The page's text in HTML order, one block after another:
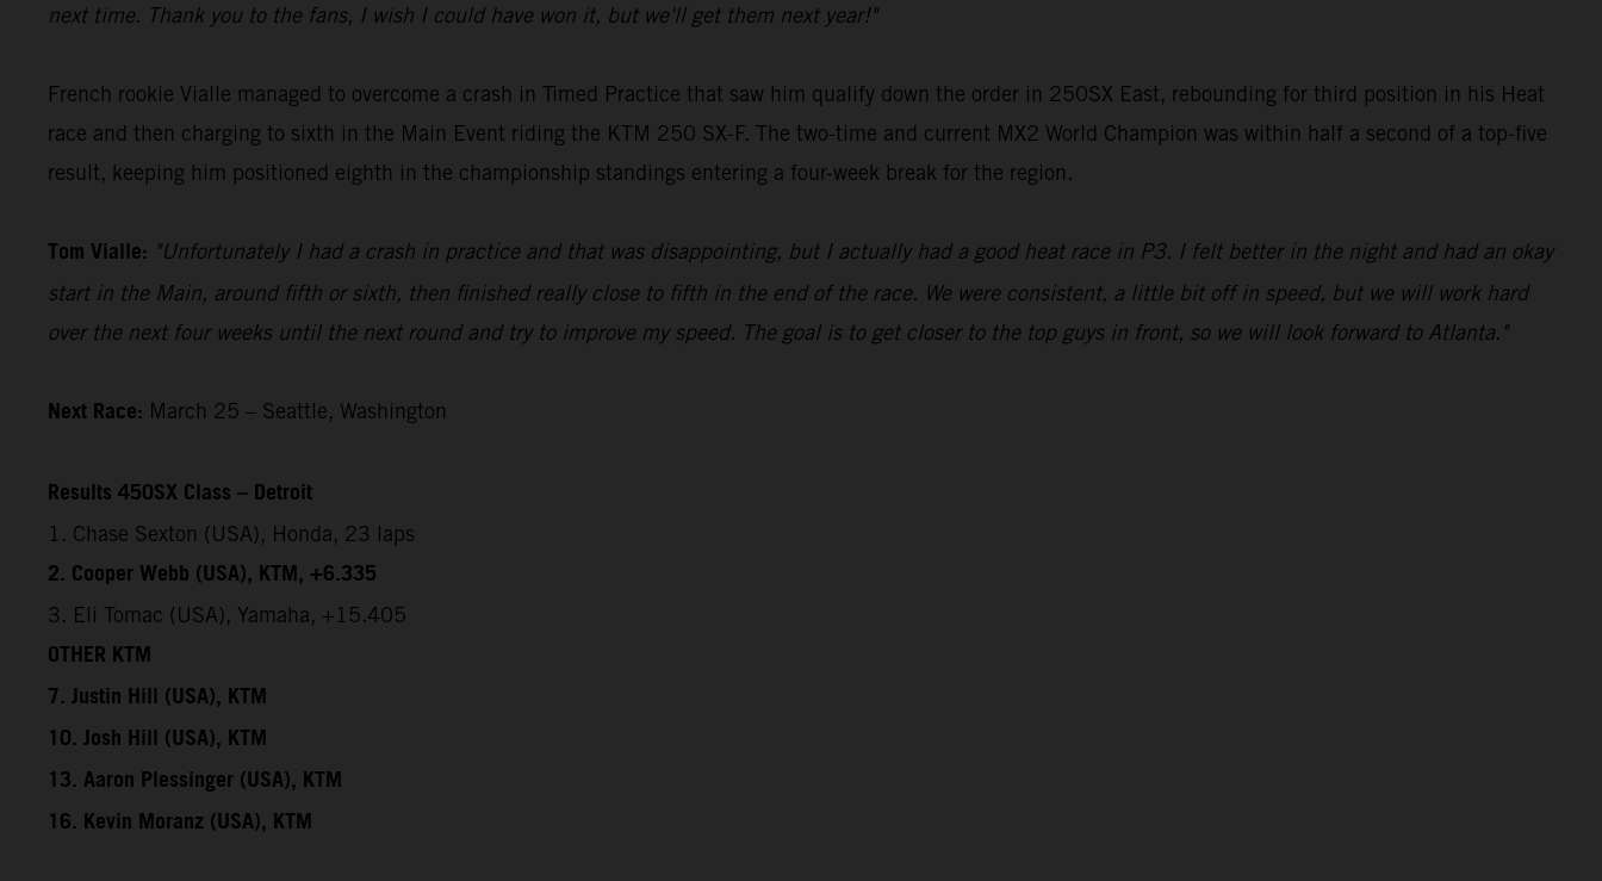
next time. Thank you to the fans, I wish I could have won it, but we'll get them next year!"
French rookie Vialle managed to overcome a crash in Timed Practice that saw him qualify down the order in 250SX East, rebounding for third position in his Heat
race and then charging to sixth in the Main Event riding the KTM 250 SX-F. The two-time and current MX2 World Champion was within half a second of a top-five
result, keeping him positioned eighth in the championship standings entering a four-week break for the region.
Tom Vialle: "Unfortunately I had a crash in practice and that was disappointing, but I actually had a good heat race in P3. I felt better in the night and had an okay
start in the Main, around fifth or sixth, then finished really close to fifth in the end of the race. We were consistent, a little bit off in speed, but we will work hard
over the next four weeks until the next round and try to improve my speed. The goal is to get closer to the top guys in front, so we will look forward to Atlanta."
Next Race: March 25 – Seattle, Washington
Results 450SX Class – Detroit
1. Chase Sexton (USA), Honda, 23 laps
2. Cooper Webb (USA), KTM, +6.335
3. Eli Tomac (USA), Yamaha, +15.405
OTHER KTM
7. Justin Hill (USA), KTM
10. Josh Hill (USA), KTM
13. Aaron Plessinger (USA), KTM
16. Kevin Moranz (USA), KTM